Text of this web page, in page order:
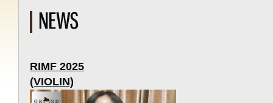
RIMF 2025
(VIOLIN)